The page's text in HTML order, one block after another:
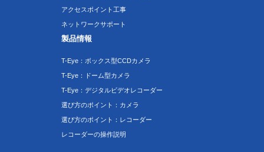
アクセスポイント工事
ネットワークサポート
製品情報
T-Eye：ボックス型CCDカメラ
T-Eye：ドーム型カメラ
T-Eye：デジタルビデオレコーダー
選び方のポイント：カメラ
選び方のポイント：レコーダー
レコーダーの操作説明